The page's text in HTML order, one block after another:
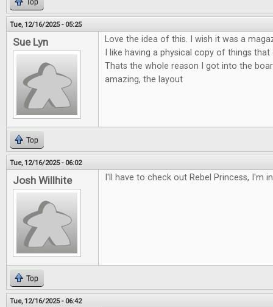
Top
Tue, 12/16/2025 - 05:25
Sue Lyn
Love the idea of this. I wish it was a
I like having a physical copy of things
Thats the whole reason I got into the
amazing, the layout
Top
Tue, 12/16/2025 - 06:02
Josh Willhite I'll have to check out Rebel Princess, I'm
Top
Tue, 12/16/2025 - 06:42